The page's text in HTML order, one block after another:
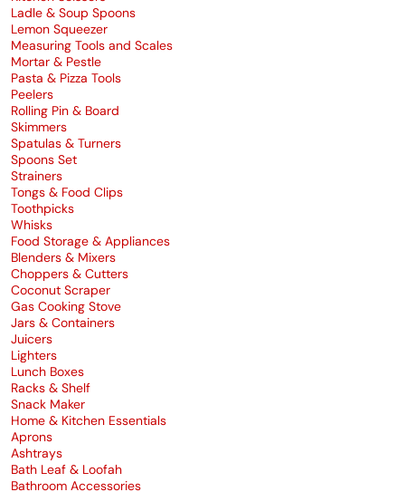
Ladle & Soup Spoons
Lemon Squeezer
Measuring Tools and Scales
Mortar & Pestle
Pasta & Pizza Tools
Peelers
Rolling Pin & Board
Skimmers
Spatulas & Turners
Spoons Set
Strainers
Tongs & Food Clips
Toothpicks
Whisks
Food Storage & Appliances
Blenders & Mixers
Choppers & Cutters
Coconut Scraper
Gas Cooking Stove
Jars & Containers
Juicers
Lighters
Lunch Boxes
Racks & Shelf
Snack Maker
Home & Kitchen Essentials
Aprons
Ashtrays
Bath Leaf & Loofah
Bathroom Accessories